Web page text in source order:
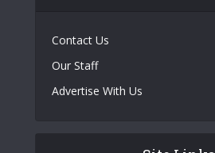
Contact Us
Our Staff
Advertise With Us